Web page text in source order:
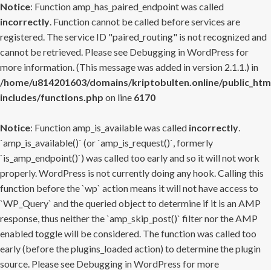
Notice: Function amp_has_paired_endpoint was called
incorrectly. Function cannot be called before services are
registered. The service ID "paired_routing" is not recognized and
cannot be retrieved. Please see Debugging in WordPress for
more information. (This message was added in version 2.1.1.) in
/home/u814201603/domains/kriptobulten.online/
includes/functions.php on line 6170
Notice: Function amp_is_available was called incorrectly.
`amp_is_available()` (or `amp_is_request()`, formerly
`is_amp_endpoint()`) was called too early and so it will not work
properly. WordPress is not currently doing any hook. Calling this
function before the `wp` action means it will not have access to
`WP_Query` and the queried object to determine if it is an AMP
response, thus neither the `amp_skip_post()` filter nor the AMP
enabled toggle will be considered. The function was called too
early (before the plugins_loaded action) to determine the plugin
source. Please see Debugging in WordPress for more